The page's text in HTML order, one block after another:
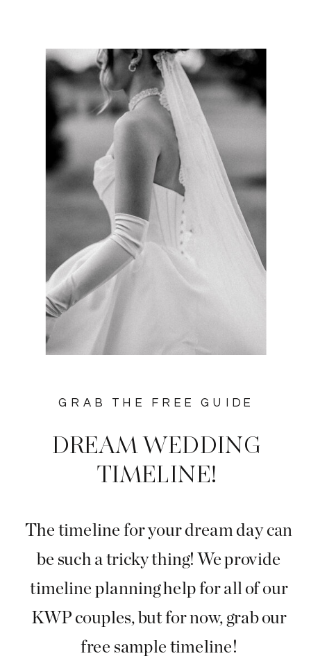
The timeline for your dream day can
be such a tricky thing! We provide
timeline planning help for all of our
KWP couples, but for now, grab our
free sample timeline!
DREAM WEDDING
TIMELINE!
GRAB THE FREE GUIDE